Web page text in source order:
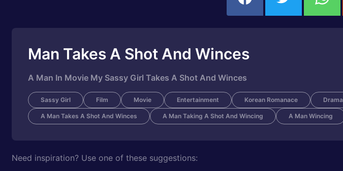
Man Takes A Shot And Winces
A Man In Movie My Sassy Girl Takes A Shot And Winces
Sassy Girl Film Movie Entertainment Korean Romanace Drama
A Man Takes A Shot And Winces A Man Taking A Shot And Wincing A Man Wincing
Need inspiration? Use one of these suggestions: